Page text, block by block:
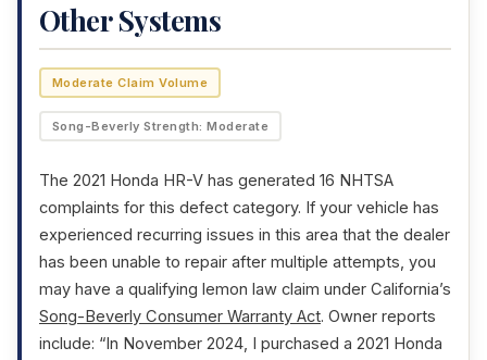
Other Systems
Moderate Claim Volume
Song-Beverly Strength: Moderate
The 2021 Honda HR-V has generated 16 NHTSA
complaints for this defect category. If your vehicle has
experienced recurring issues in this area that the dealer
has been unable to repair after multiple attempts, you
may have a qualifying lemon law claim under California’s
Song-Beverly Consumer Warranty Act. Owner reports
include: “In November 2024, I purchased a 2021 Honda